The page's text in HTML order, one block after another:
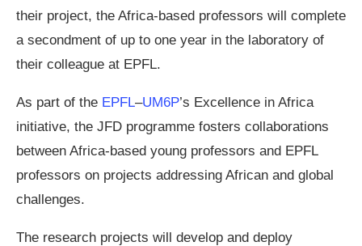
their project, the Africa-based professors will complete
a secondment of up to one year in the laboratory of
their colleague at EPFL.
As part of the EPFL–UM6P’s Excellence in Africa
initiative, the JFD programme fosters collaborations
between Africa-based young professors and EPFL
professors on projects addressing African and global
challenges.
The research projects will develop and deploy